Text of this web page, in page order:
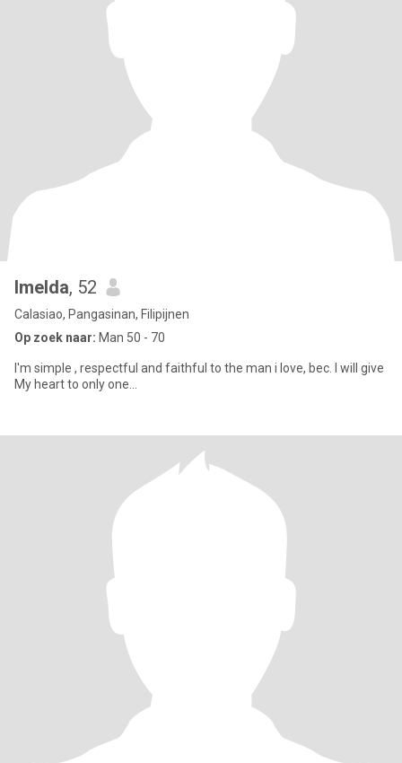
Imelda, 52
Calasiao, Pangasinan, Filipijnen
Op zoek naar: Man 50 - 70
I'm simple , respectful and faithful to the man i love, bec. I will give
My heart to only one...